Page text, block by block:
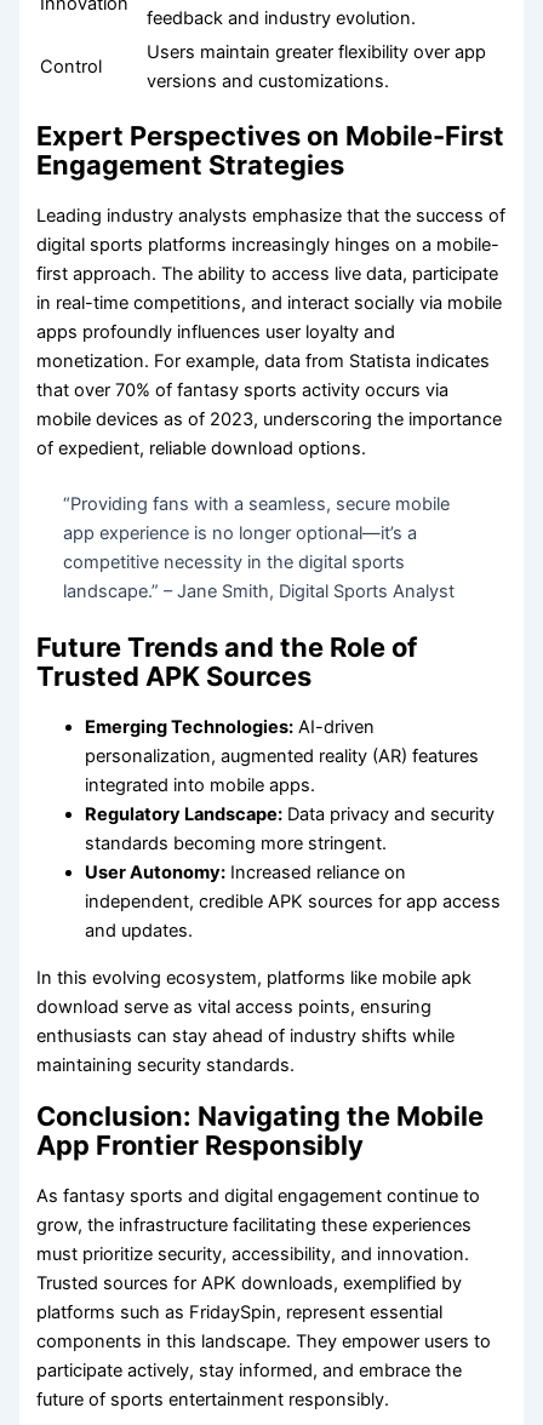
feedback and industry evolution.
Control
Users maintain greater flexibility over app
versions and customizations.
Expert Perspectives on Mobile-First
Engagement Strategies
Leading industry analysts emphasize that the success of
digital sports platforms increasingly hinges on a mobile-
first approach. The ability to access live data, participate
in real-time competitions, and interact socially via mobile
apps profoundly influences user loyalty and
monetization. For example, data from Statista indicates
that over 70% of fantasy sports activity occurs via
mobile devices as of 2023, underscoring the importance
of expedient, reliable download options.
“Providing fans with a seamless, secure mobile
app experience is no longer optional—it’s a
competitive necessity in the digital sports
landscape.” – Jane Smith, Digital Sports Analyst
Future Trends and the Role of
Trusted APK Sources
Emerging Technologies: AI-driven
personalization, augmented reality (AR) features
integrated into mobile apps.
Regulatory Landscape: Data privacy and security
standards becoming more stringent.
User Autonomy: Increased reliance on
independent, credible APK sources for app access
and updates.
In this evolving ecosystem, platforms like mobile apk
download serve as vital access points, ensuring
enthusiasts can stay ahead of industry shifts while
maintaining security standards.
Conclusion: Navigating the Mobile
App Frontier Responsibly
As fantasy sports and digital engagement continue to
grow, the infrastructure facilitating these experiences
must prioritize security, accessibility, and innovation.
Trusted sources for APK downloads, exemplified by
platforms such as FridaySpin, represent essential
components in this landscape. They empower users to
participate actively, stay informed, and embrace the
future of sports entertainment responsibly.